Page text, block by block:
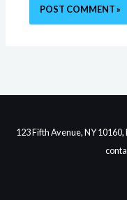
123 Fifth Avenue, NY